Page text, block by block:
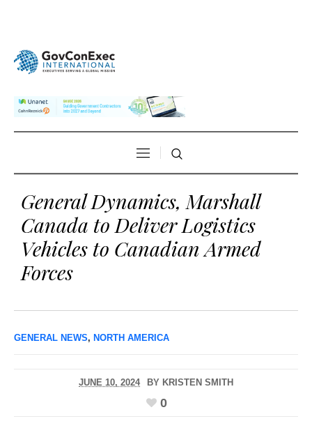
General Dynamics, Marshall
Canada to Deliver Logistics
Vehicles to Canadian Armed
Forces
GENERAL NEWS, NORTH AMERICA
JUNE 10, 2024 BY KRISTEN SMITH
0